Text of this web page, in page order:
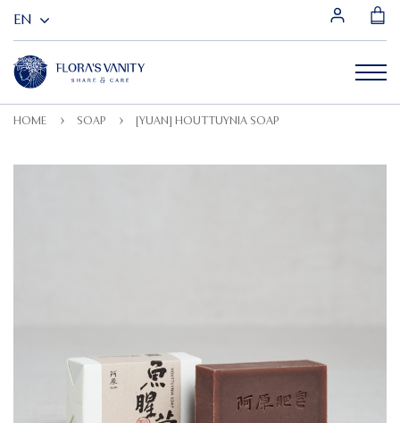
HOME SOAP [YUAN] HOUTTUYNIA SOAP